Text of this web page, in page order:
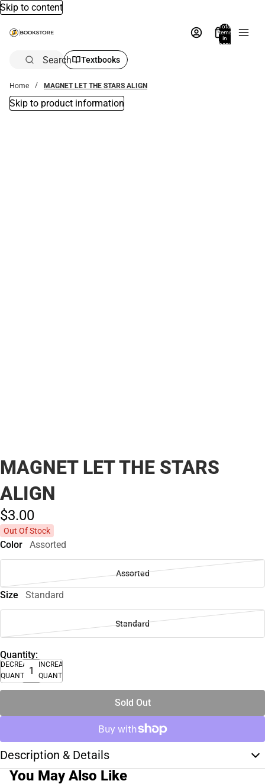
Skip to content
Total
items
in
bag:
Search Textbooks
Home MAGNET LET THE STARS ALIGN
Skip to product information
MAGNET LET THE STARS
ALIGN
$3.00
Out Of Stock
Color Assorted
Assorted
Size Standard
Standard
Quantity:
DECREASE
QUANTITY
INCREASE
QUANTITY
Sold Out
Description & Details
You May Also Like